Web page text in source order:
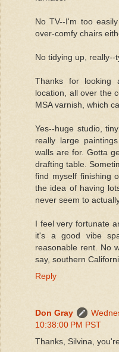
No TV--I'm too
over-comfy chairs
No tidying up, really--
Thanks for looking
location, all over the
MSA varnish, which
Yes--huge studio,
really large
walls are for. Gotta
drafting table.
find myself finishing
the idea of having
never seem to
I feel very fortunate
it's a good vibe
reasonable rent. No
say, southern
Reply
Don Gray
10:38:00 PM PST
Thanks, Silvina,